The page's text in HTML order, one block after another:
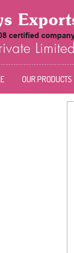
OUR PRODUCTS